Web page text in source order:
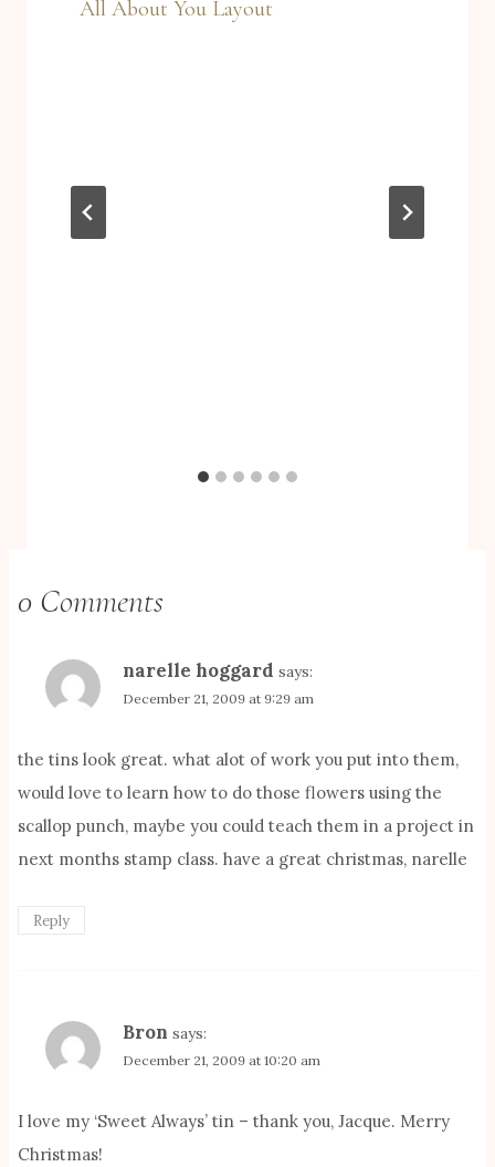
All About You Layout
0 Comments
narelle hoggard says:
December 21, 2009 at 9:29 am
the tins look great. what alot of work you put into them,
would love to learn how to do those flowers using the
scallop punch, maybe you could teach them in a project in
next months stamp class. have a great christmas, narelle
Reply
Bron says:
December 21, 2009 at 10:20 am
I love my ‘Sweet Always’ tin – thank you, Jacque. Merry
Christmas!